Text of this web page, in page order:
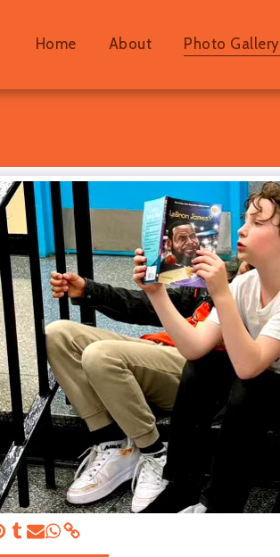
Home About Photo Gallery